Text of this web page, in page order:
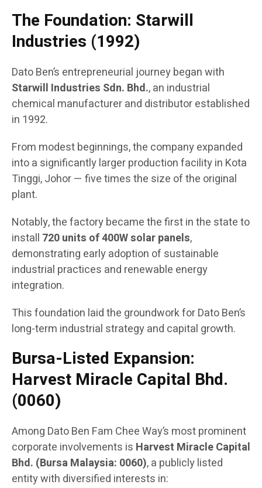
The Foundation: Starwill
Industries (1992)
Dato Ben’s entrepreneurial journey began with
Starwill Industries Sdn. Bhd., an industrial
chemical manufacturer and distributor established
in 1992.
From modest beginnings, the company expanded
into a significantly larger production facility in Kota
Tinggi, Johor — five times the size of the original
plant.
Notably, the factory became the first in the state to
install 720 units of 400W solar panels,
demonstrating early adoption of sustainable
industrial practices and renewable energy
integration.
This foundation laid the groundwork for Dato Ben’s
long-term industrial strategy and capital growth.
Bursa-Listed Expansion:
Harvest Miracle Capital Bhd.
(0060)
Among Dato Ben Fam Chee Way’s most prominent
corporate involvements is Harvest Miracle Capital
Bhd. (Bursa Malaysia: 0060), a publicly listed
entity with diversified interests in: